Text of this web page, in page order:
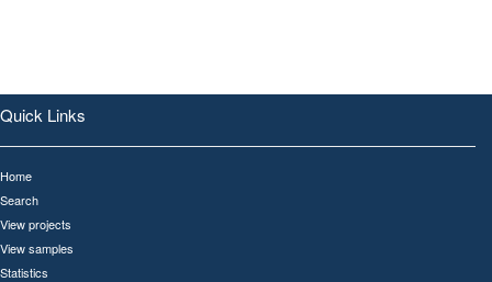
Quick Links
Home
Search
View projects
View samples
Statistics